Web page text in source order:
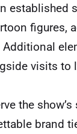
established
figures,
visits
the show’s
brand